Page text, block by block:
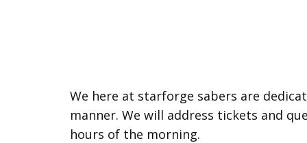
We here at starforge sabers are
manner. We will address tickets and
hours of the morning.